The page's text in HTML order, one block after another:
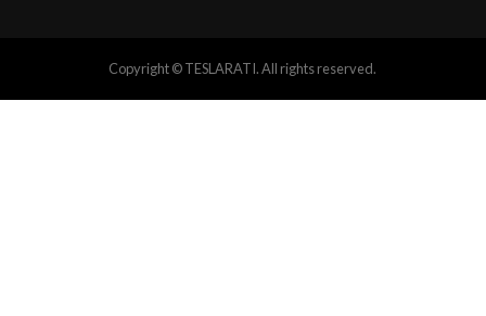
Copyright © TESLARATI. All rights reserved.